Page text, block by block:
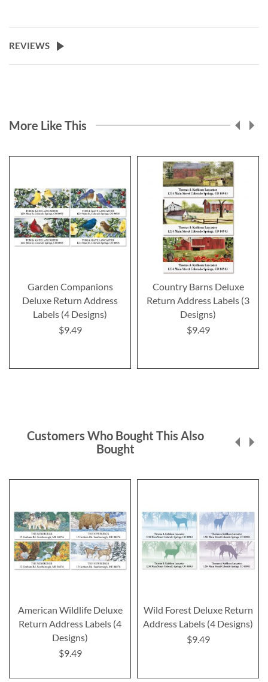
REVIEWS
More Like This
Garden Companions
Deluxe Return Address
Labels (4 Designs)
$9.49
Country Barns Deluxe
Return Address Labels (3
Designs)
$9.49
Customers Who Bought This Also
Bought
American Wildlife Deluxe
Return Address Labels (4
Designs)
$9.49
Wild Forest Deluxe Return
Address Labels (4 Designs)
$9.49